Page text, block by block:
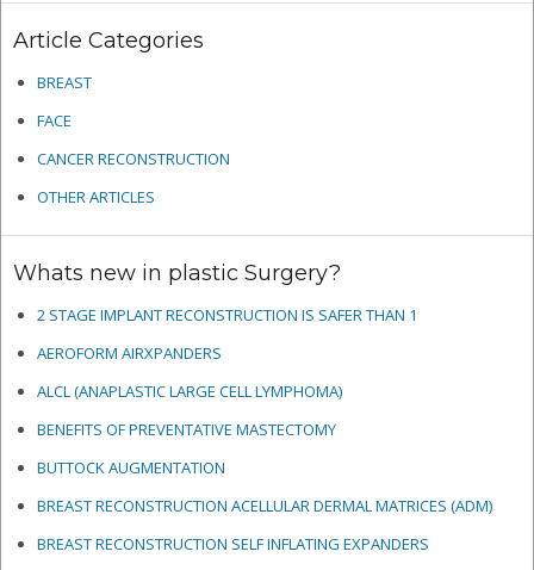
Article Categories
BREAST
FACE
CANCER RECONSTRUCTION
OTHER ARTICLES
Whats new in plastic Surgery?
2 STAGE IMPLANT RECONSTRUCTION IS SAFER THAN 1
AEROFORM AIRXPANDERS
ALCL (ANAPLASTIC LARGE CELL LYMPHOMA)
BENEFITS OF PREVENTATIVE MASTECTOMY
BUTTOCK AUGMENTATION
BREAST RECONSTRUCTION ACELLULAR DERMAL MATRICES (ADM)
BREAST RECONSTRUCTION SELF INFLATING EXPANDERS